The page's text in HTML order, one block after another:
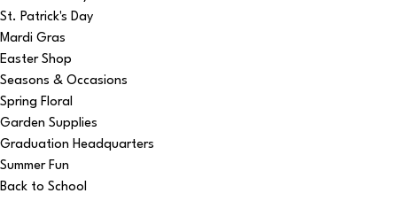
St. Patrick's Day
Mardi Gras
Easter Shop
Seasons & Occasions
Spring Floral
Garden Supplies
Graduation Headquarters
Summer Fun
Back to School